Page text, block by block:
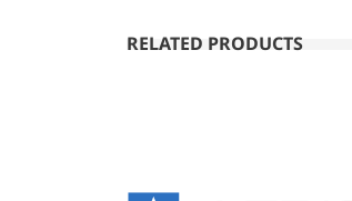
RELATED PRODUCTS